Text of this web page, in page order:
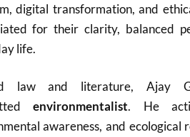
digital transformation, and
for their clarity, balanced
life.
law and literature, Ajay
environmentalist. He
awareness, and